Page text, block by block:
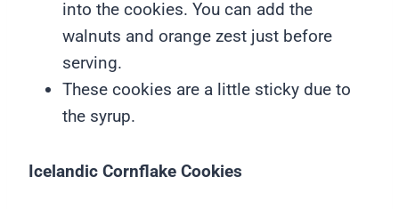
into the cookies. You can add the
walnuts and orange zest just before
serving.
These cookies are a little sticky due to
the syrup.
Icelandic Cornflake Cookies